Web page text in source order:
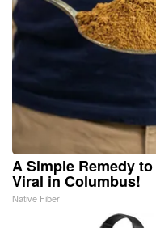
A Simple Remedy
Viral in Columbus!
Native Fiber